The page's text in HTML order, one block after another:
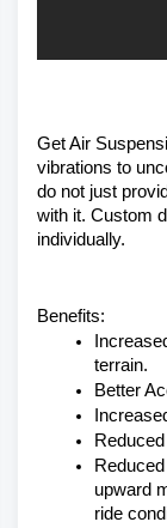
Get Air
vibrations to
do not just
with it. Custom
individually.
Benefits:
terrain.
Better
upward
ride